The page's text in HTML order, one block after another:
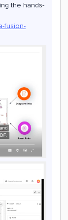
the hands-
fusion-